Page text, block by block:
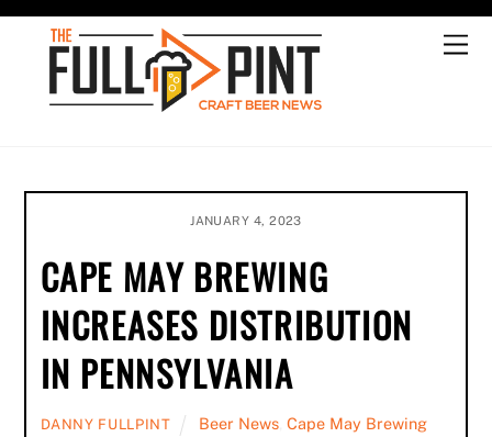
Skip
content
JANUARY 4, 2023
CAPE MAY BREWING
INCREASES DISTRIBUTION
IN PENNSYLVANIA
DANNY FULLPINT Beer News Cape May Brewing